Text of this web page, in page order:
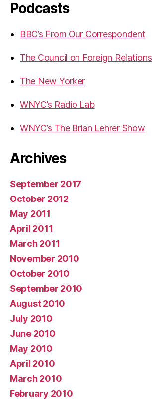
Podcasts
BBC’s From Our Correspondent
The Council on Foreign Relations
The New Yorker
WNYC’s Radio Lab
WNYC’s The Brian Lehrer Show
Archives
September 2017
October 2012
May 2011
April 2011
March 2011
November 2010
October 2010
September 2010
August 2010
July 2010
June 2010
May 2010
April 2010
March 2010
February 2010